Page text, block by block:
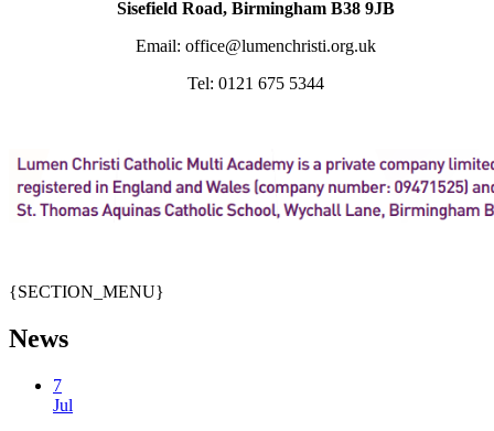
Sisefield Road, Birmingham B38 9JB
Email: office@lumenchristi.org.uk
Tel: 0121 675 5344
{SECTION_MENU}
News
7
Jul